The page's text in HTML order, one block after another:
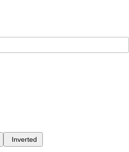
Inverted